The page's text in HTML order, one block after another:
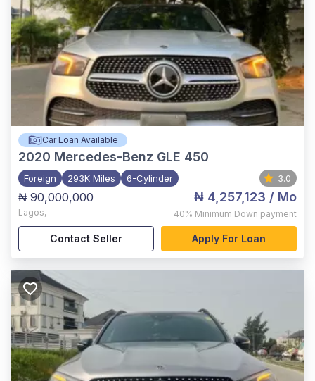
Car Loan Available
2020 Mercedes-Benz GLE 450
Foreign 293K Miles 6-Cylinder 3.0
₦ 90,000,000
Lagos,
₦ 4,257,123 / Mo
40% Minimum Down payment
Contact Seller Apply For Loan